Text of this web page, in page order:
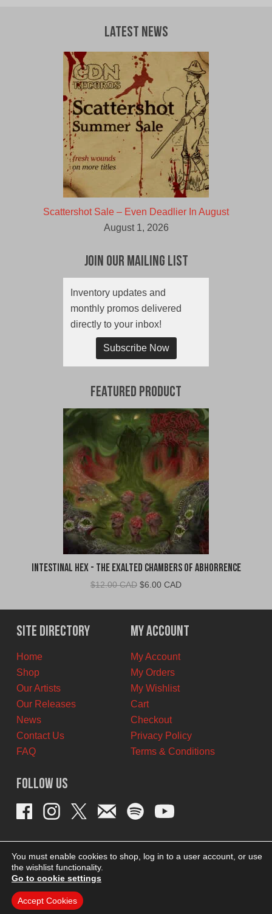
Latest News
Scattershot Sale – Even Deadlier In August
August 1, 2026
Join Our Mailing List
Inventory updates and
monthly promos delivered
directly to your inbox!
Subscribe Now
Featured Product
Intestinal Hex - The Exalted Chambers of Abhorrence
$12.00 CAD Original
was:
$12.00
CAD.
$6.00 CADCurrent
is:
$6.00
CAD.
Site Directory
Home
Shop
Our Artists
Our Releases
News
Contact Us
FAQ
My Account
My Account
My Orders
My Wishlist
Cart
Checkout
Privacy Policy
Terms & Conditions
Follow Us
You must enable cookies to shop, log in to a user account, or use
the wishlist functionality.
Go to cookie settings
Accept Cookies